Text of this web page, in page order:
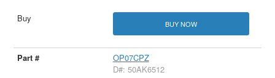
BUY NOW
OP07CPZ
D#: 50AK6512